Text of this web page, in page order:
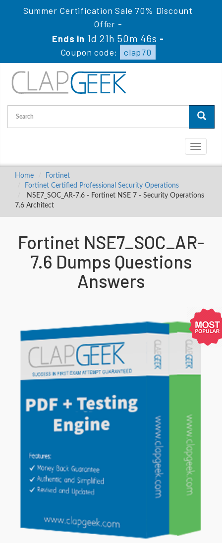
Summer Certification Sale 70% Discount
Offer -
Ends in 1d 21h 50m 45s -
Coupon code:
clap70
Toggle
Home
Fortinet
Fortinet Certified Professional Security Operations
NSE7_SOC_AR-7.6 - Fortinet NSE 7 - Security Operations
7.6 Architect
Fortinet NSE7_SOC_AR-
7.6 Dumps Questions
Answers